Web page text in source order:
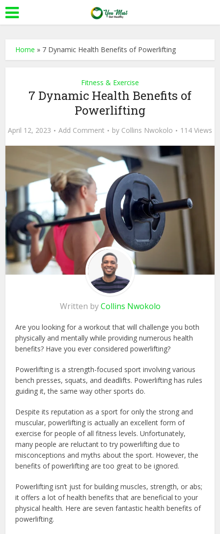
Home » 7 Dynamic Health Benefits of Powerlifting
Fitness & Exercise
7 Dynamic Health Benefits of
Powerlifting
April 12, 2023 Add Comment by Collins Nwokolo 114 Views
Written byCollins Nwokolo
Are you looking for a workout that will challenge you both
physically and mentally while providing numerous health
benefits? Have you ever considered powerlifting?
Powerlifting is a strength-focused sport involving various
bench presses, squats, and deadlifts. Powerlifting has rules
guiding it, the same way other sports do.
Despite its reputation as a sport for only the strong and
muscular, powerlifting is actually an excellent form of
exercise for people of all fitness levels. Unfortunately,
many people are reluctant to try powerlifting due to
misconceptions and myths about the sport. However, the
benefits of powerlifting are too great to be ignored.
Powerlifting isn’t just for building muscles, strength, or abs;
it offers a lot of health benefits that are beneficial to your
physical health. Here are seven fantastic health benefits of
powerlifting.